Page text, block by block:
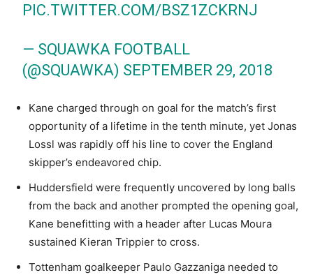
PIC.TWITTER.COM/BSZ1ZCKRNJ
— SQUAWKA FOOTBALL
(@SQUAWKA) SEPTEMBER 29, 2018
Kane charged through on goal for the match’s first
opportunity of a lifetime in the tenth minute, yet Jonas
Lossl was rapidly off his line to cover the England
skipper’s endeavored chip.
Huddersfield were frequently uncovered by long balls
from the back and another prompted the opening goal,
Kane benefitting with a header after Lucas Moura
sustained Kieran Trippier to cross.
Tottenham goalkeeper Paulo Gazzaniga needed to